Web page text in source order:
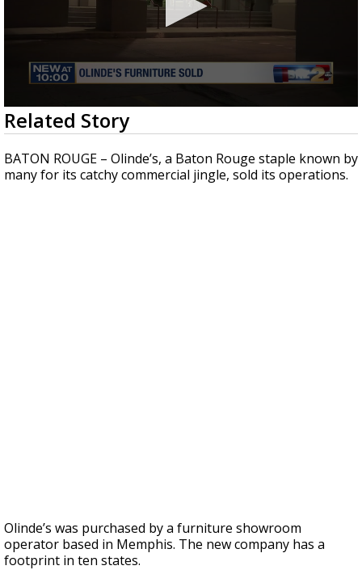
Strengthening El Nino shaping hurricane
season, major research groups release
updated outlooks
0
seconds
of
2
minutes,
0
Related Story
BATON ROUGE – Olinde’s, a Baton Rouge staple known by
many for its catchy commercial jingle, sold its operations.
Olinde’s was purchased by a furniture showroom
operator based in Memphis. The new company has a
footprint in ten states.